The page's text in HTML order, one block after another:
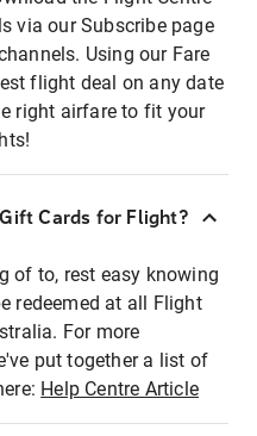
via our Subscribe page
Using our Fare
flight deal on any date
right airfare to fit your
Cards for Flight?
of to, rest easy knowing
redeemed at all Flight
For more
put together a list of
Help Centre Article